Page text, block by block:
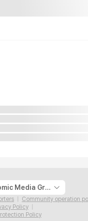
The Korea Economic Media Group
Community operation
Policy
Policy